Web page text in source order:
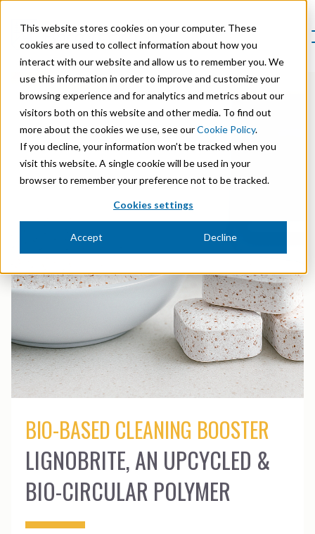
This website stores cookies on your computer. These
cookies are used to collect information about how you
interact with our website and allow us to remember you. We
use this information in order to improve and customize your
browsing experience and for analytics and metrics about our
visitors both on this website and other media. To find out
more about the cookies we use, see ourCookie Policy.
If you decline, your information won’t be tracked when you
visit this website. A single cookie will be used in your
browser to remember your preference not to be tracked.
Cookies settings
Accept Decline
Product Areas
Product Areas
Lignin & Lignosulfonates
Speciality Cellulose
Cellulose Fibrils
Fine Chemicals
Markets
Markets
Agriculture
Animal Feed
Biomass Pelleting
Cellulose Derivatives
Cleaners
Coal Gasification
Construction
Dust Control & Road Stabilisation
Dyestuffs
Electronic Wet Chemicals
Company
Company
Organisation
Certifications
Awards & Recognitions
R&D and innovation
Contact us
EHS training
Sustainability
Sustainability in Borregaard
Sustainability Report
Sustainability Documentation
Corporate responsibility
Career
Investors
Stock Exchange Releases
Reports & Presentations
Financial calendar
Debt info
Contact IR
BIO-BASED CLEANING BOOSTER
LIGNOBRITE, AN UPCYCLED &
BIO-CIRCULAR POLYMER